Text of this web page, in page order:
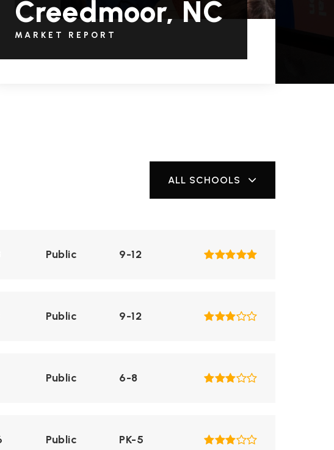
Creedmoor, NC
MARKET REPORT
ALL SCHOOLS
Public 9-12
Public 9-12
Public 6-8
Public PK-5